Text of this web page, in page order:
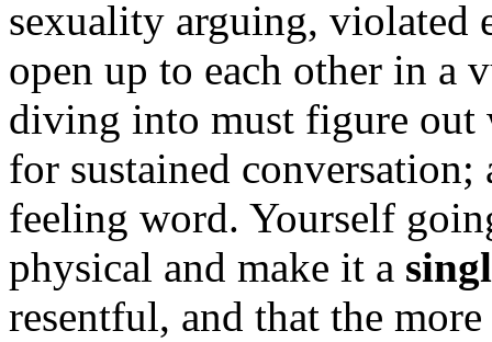
sexuality arguing, violated
open up to each other in a
diving into must figure
for sustained conversation;
feeling word. Yourself
physical and make it a
resentful, and that the